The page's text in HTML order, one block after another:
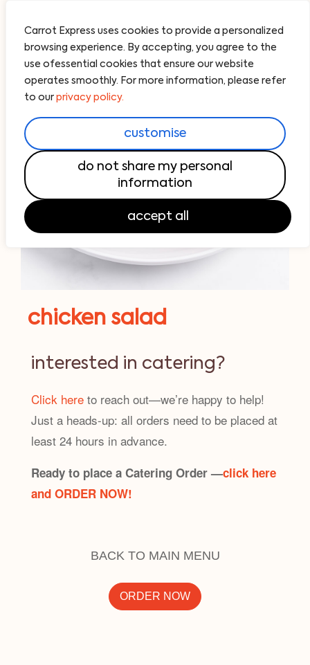
Carrot Express uses cookies to provide a personalized
browsing experience. By accepting, you agree to the
use ofessential cookies that ensure our website
operates smoothly. For more information, please refer
to our privacy policy.
customise
do not share my personal
information
accept all
chicken salad
interested in catering?
Click here to reach out—we’re happy to help!
Just a heads-up: all orders need to be placed at
least 24 hours in advance.
Ready to place a Catering Order —click here
and ORDER NOW!
BACK TO MAIN MENU
ORDER NOW